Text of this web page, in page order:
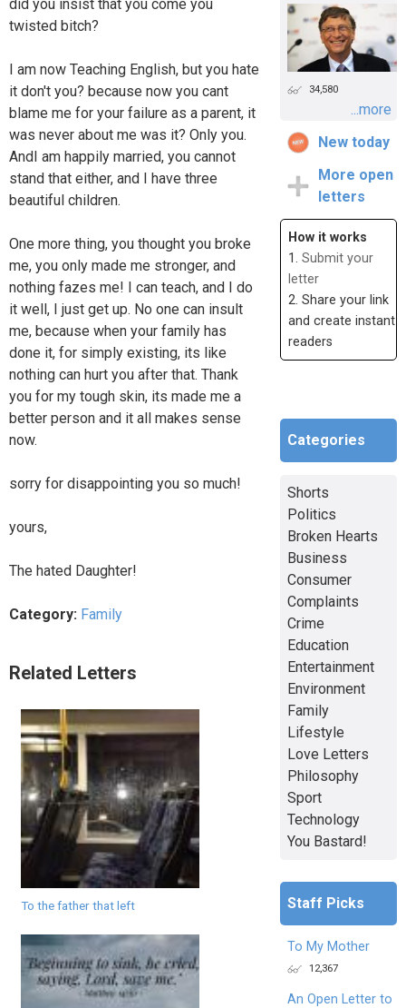
did you insist that you come you
twisted bitch?
I am now Teaching English, but you hate
it don't you? because now you cant
blame me for your failure as a parent, it
was never about me was it? Only you.
AndI am happily married, you cannot
stand that either, and I have three
beautiful children.
One more thing, you thought you broke
me, you only made me stronger, and
nothing fazes me! I can teach, and I do
it well, I just get up. No one can insult
me, because when your family has
done it, for simply existing, its like
nothing can hurt you after that. Thank
you for my tough skin, its made me a
better person and it all makes sense
now.
sorry for disappointing you so much!
yours,
The hated Daughter!
Category: Family
Related Letters
To the father that left
34,580
...more
New today
More open
letters
How it works
1. Submit your
letter
2. Share your link
and create instant
readers
Categories
Shorts
Politics
Broken Hearts
Business
Consumer
Complaints
Crime
Education
Entertainment
Environment
Family
Lifestyle
Love Letters
Philosophy
Sport
Technology
You Bastard!
Staff Picks
To My Mother
12,367
An Open Letter to